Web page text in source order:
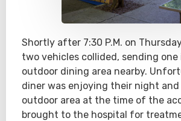
Shortly after 7:30 P.M. on
two vehicles collided, sending one
outdoor dining area nearby.
diner was enjoying their night
outdoor area at the time of the
brought to the hospital for